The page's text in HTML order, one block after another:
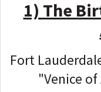
1) The
Fort
"Venice